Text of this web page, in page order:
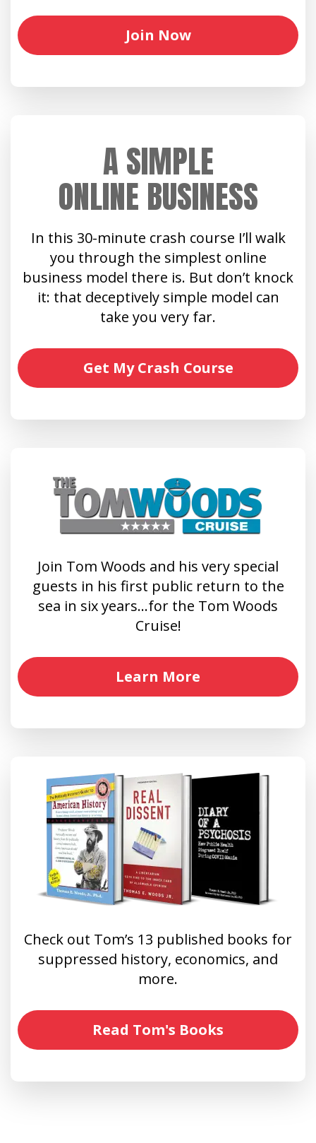
Join Now
A SIMPLE
ONLINE BUSINESS
In this 30-minute crash course I’ll walk
you through the simplest online
business model there is. But don’t knock
it: that deceptively simple model can
take you very far.
Get My Crash Course
Join Tom Woods and his very special
guests in his first public return to the
sea in six years…for the Tom Woods
Cruise!
Learn More
Check out Tom’s 13 published books for
suppressed history, economics, and
more.
Read Tom's Books